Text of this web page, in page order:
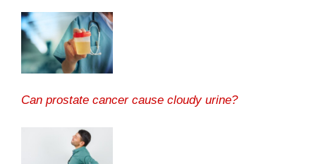
Can prostate cancer cause cloudy urine?